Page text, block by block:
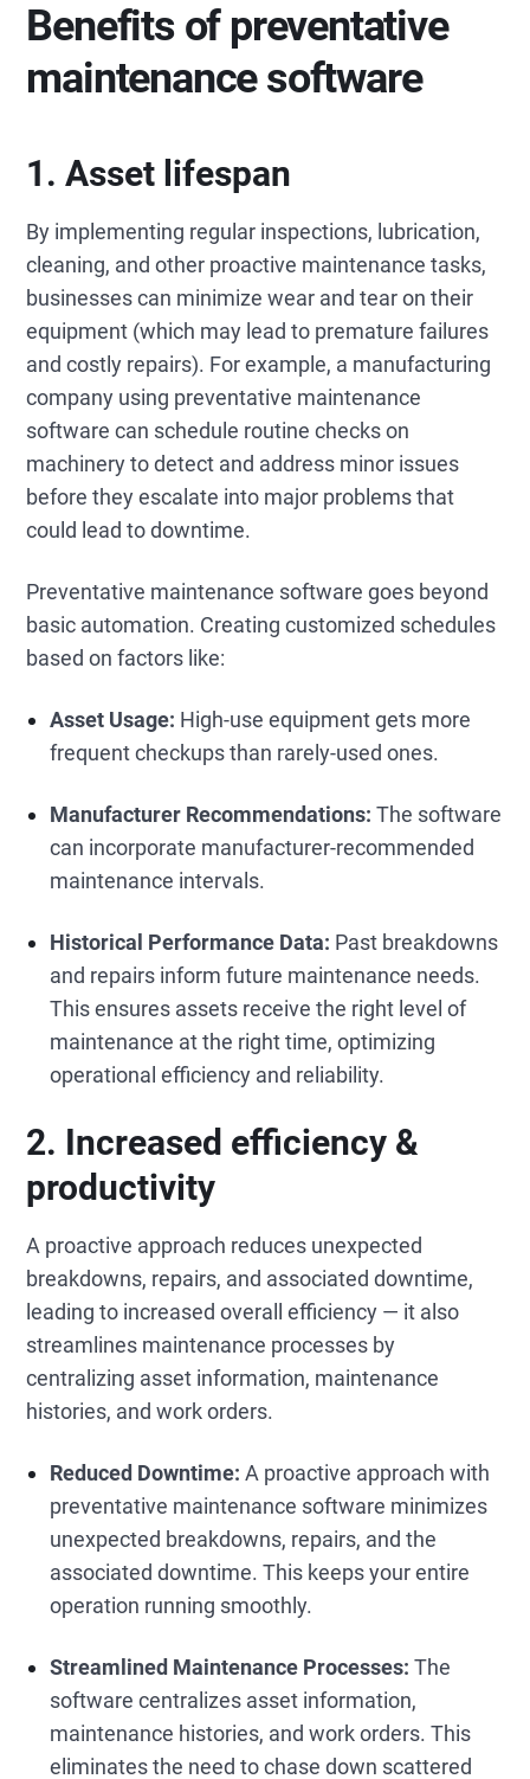
Benefits of preventative
maintenance software
1. Asset lifespan
By implementing regular inspections, lubrication,
cleaning, and other proactive maintenance tasks,
businesses can minimize wear and tear on their
equipment (which may lead to premature failures
and costly repairs). For example, a manufacturing
company using preventative maintenance
software can schedule routine checks on
machinery to detect and address minor issues
before they escalate into major problems that
could lead to downtime.
Preventative maintenance software goes beyond
basic automation. Creating customized schedules
based on factors like:
Asset Usage: High-use equipment gets more
frequent checkups than rarely-used ones.
Manufacturer Recommendations: The software
can incorporate manufacturer-recommended
maintenance intervals.
Historical Performance Data: Past breakdowns
and repairs inform future maintenance needs.
This ensures assets receive the right level of
maintenance at the right time, optimizing
operational efficiency and reliability.
2. Increased efficiency &
productivity
A proactive approach reduces unexpected
breakdowns, repairs, and associated downtime,
leading to increased overall efficiency — it also
streamlines maintenance processes by
centralizing asset information, maintenance
histories, and work orders.
Reduced Downtime: A proactive approach with
preventative maintenance software minimizes
unexpected breakdowns, repairs, and the
associated downtime. This keeps your entire
operation running smoothly.
Streamlined Maintenance Processes: The
software centralizes asset information,
maintenance histories, and work orders. This
eliminates the need to chase down scattered